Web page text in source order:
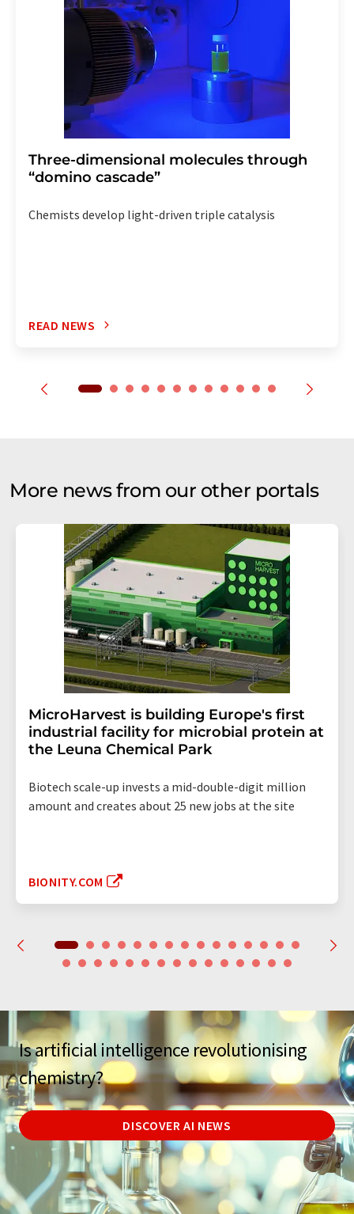
Three-dimensional molecules through
“domino cascade”
Chemists develop light-driven triple catalysis
READ NEWS
More news from our other portals
MicroHarvest is building Europe's first
industrial facility for microbial protein at
the Leuna Chemical Park
Biotech scale-up invests a mid-double-digit million
amount and creates about 25 new jobs at the site
BIONITY.COM
Is artificial intelligence revolutionising
chemistry?
DISCOVER AI NEWS